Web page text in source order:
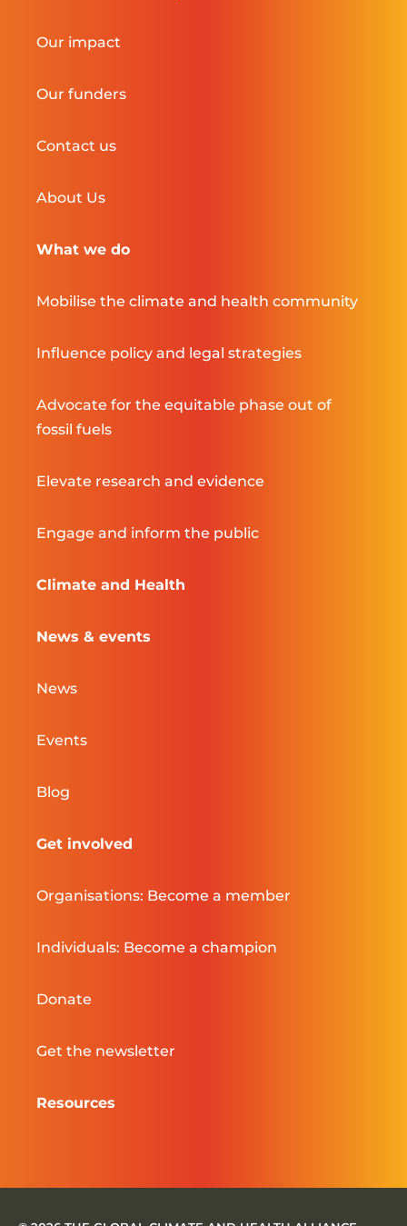
Our impact
Our funders
Contact us
About Us
What we do
Mobilise the climate and health community
Influence policy and legal strategies
Advocate for the equitable phase out of
fossil fuels
Elevate research and evidence
Engage and inform the public
Climate and Health
News & events
News
Events
Blog
Get involved
Organisations: Become a member
Individuals: Become a champion
Donate
Get the newsletter
Resources